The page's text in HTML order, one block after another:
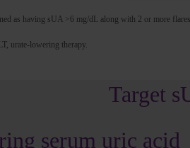
as having sUA >6 mg/dL along with 2 or more
urate-lowering therapy.
Target
serum uric acid